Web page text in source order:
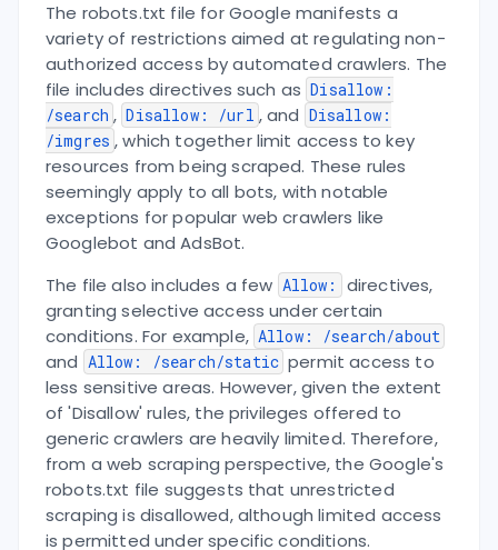
The robots.txt file for Google manifests a
variety of restrictions aimed at regulating non-
authorized access by automated crawlers. The
file includes directives such as Disallow:
/search , Disallow: /url , and Disallow:
/imgres , which together limit access to key
resources from being scraped. These rules
seemingly apply to all bots, with notable
exceptions for popular web crawlers like
Googlebot and AdsBot.
The file also includes a few Allow:
directives,
granting selective access under certain
conditions. For example, Allow: /search/about
and Allow: /search/static permit access to
less sensitive areas. However, given the extent
of 'Disallow' rules, the privileges offered to
generic crawlers are heavily limited. Therefore,
from a web scraping perspective, the Google's
robots.txt file suggests that unrestricted
scraping is disallowed, although limited access
is permitted under specific conditions.